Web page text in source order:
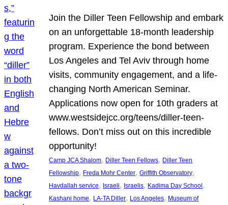
Join the Diller Teen Fellowship and embark
on an unforgettable 18-month leadership
program. Experience the bond between
Los Angeles and Tel Aviv through home
visits, community engagement, and a life-
changing North American Seminar.
Applications now open for 10th graders at
www.westsidejcc.org/teens/diller-teen-
fellows. Don’t miss out on this incredible
opportunity!
Camp JCA Shalom, Diller Teen Fellows, Diller Teen
Fellowship, Freda Mohr Center, Griffith Observatory
Havdallah service, Israeli, Israelis, Kadima Day School
Kashani home, LA-TA Diller, Los Angeles, Museum of